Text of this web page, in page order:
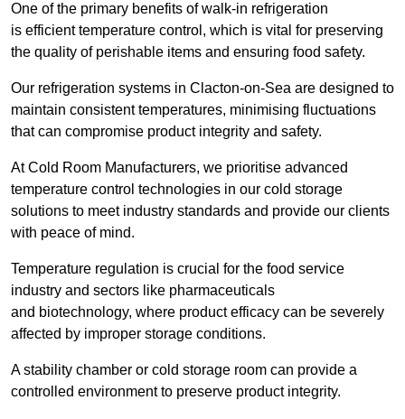
One of the primary benefits of walk-in refrigeration
is efficient temperature control, which is vital for preserving
the quality of perishable items and ensuring food safety.
Our refrigeration systems in Clacton-on-Sea are designed to
maintain consistent temperatures, minimising fluctuations
that can compromise product integrity and safety.
At Cold Room Manufacturers, we prioritise advanced
temperature control technologies in our cold storage
solutions to meet industry standards and provide our clients
with peace of mind.
Temperature regulation is crucial for the food service
industry and sectors like pharmaceuticals
and biotechnology, where product efficacy can be severely
affected by improper storage conditions.
A stability chamber or cold storage room can provide a
controlled environment to preserve product integrity.